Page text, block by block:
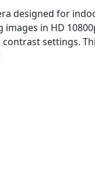
designed for
in HD
settings.